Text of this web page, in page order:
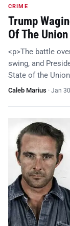
CRIME
Trump
Of The
<p>The battle
swing, and
State of the
Caleb Marius · Jan